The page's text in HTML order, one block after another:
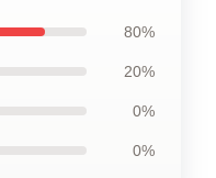
80%
20%
0%
0%